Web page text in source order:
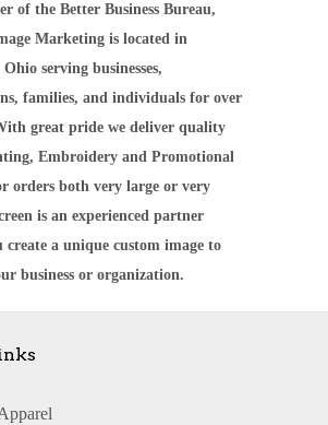
of the Better Business Bureau,
Marketing is located in
serving businesses,
families, and individuals for over
great pride we deliver quality
Embroidery and Promotional
orders both very large or very
is an experienced partner
create a unique custom image to
business or organization.